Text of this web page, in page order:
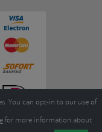
You can opt-in to our use of
for more information about